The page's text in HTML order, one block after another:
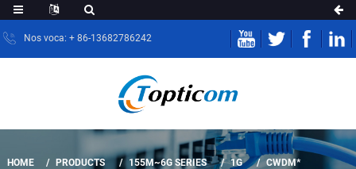
Nos voca: + 86-13682786242
HOME PRODUCTS 155M~6G SERIES 1G CWDM*